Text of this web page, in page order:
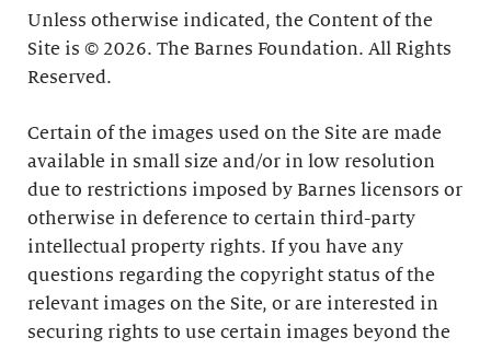
Unless otherwise indicated, the Content of the
Site is © 2026. The Barnes Foundation. All Rights
Reserved.
Certain of the images used on the Site are made
available in small size and/or in low resolution
due to restrictions imposed by Barnes licensors or
otherwise in deference to certain third-party
intellectual property rights. If you have any
questions regarding the copyright status of the
relevant images on the Site, or are interested in
securing rights to use certain images beyond the